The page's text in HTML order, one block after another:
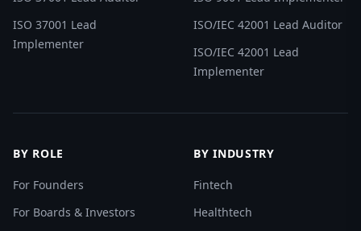
ISO 37001 Lead
Implementer
ISO/IEC 42001 Lead Auditor
ISO/IEC 42001 Lead
Implementer
BY ROLE
For Founders
For Boards & Investors
BY INDUSTRY
Fintech
Healthtech